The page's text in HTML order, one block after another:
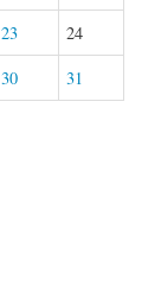
23
24
30 31